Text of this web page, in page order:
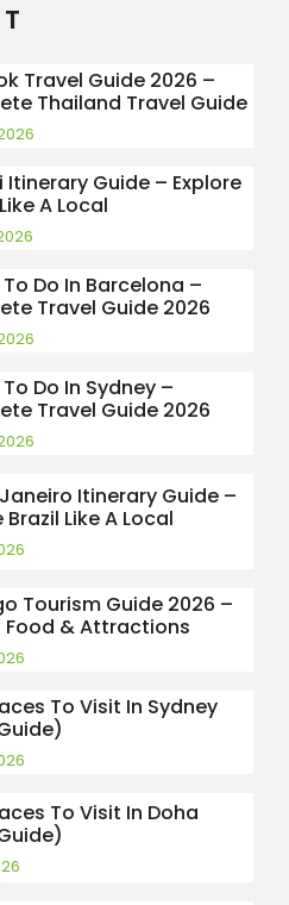
Travel Guide 2026 –
Thailand Travel Guide
Itinerary Guide – Explore
A Local
Do In Barcelona –
Travel Guide 2026
Do In Sydney –
Travel Guide 2026
Itinerary Guide –
Brazil Like A Local
Tourism Guide 2026 –
Food & Attractions
To Visit In Sydney
To Visit In Doha